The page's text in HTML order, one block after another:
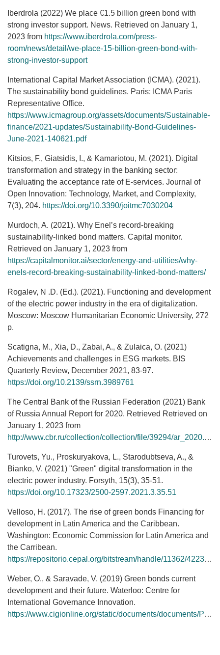
Iberdrola (2022) We place €1.5 billion green bond with
strong investor support. News. Retrieved on January 1,
2023 from https://www.iberdrola.com/press-
room/news/detail/we-place-15-billion-green-bond-with-
strong-investor-support
International Capital Market Association (ICMA). (2021).
The sustainability bond guidelines. Paris: ICMA Paris
Representative Office.
https://www.icmagroup.org/assets/documents/Sustainable-
finance/2021-updates/Sustainability-Bond-Guidelines-
June-2021-140621.pdf
Kitsios, F., Giatsidis, I., & Kamariotou, M. (2021). Digital
transformation and strategy in the banking sector:
Evaluating the acceptance rate of E-services. Journal of
Open Innovation: Technology, Market, and Complexity,
7(3), 204. https://doi.org/10.3390/joitmc7030204
Murdoch, A. (2021). Why Enel’s record-breaking
sustainability-linked bond matters. Capital monitor.
Retrieved on January 1, 2023 from
https://capitalmonitor.ai/sector/energy-and-utilities/why-
enels-record-breaking-sustainability-linked-bond-matters/
Rogalev, N .D. (Ed.). (2021). Functioning and development
of the electric power industry in the era of digitalization.
Moscow: Moscow Humanitarian Economic University, 272
p.
Scatigna, M., Xia, D., Zabai, A., & Zulaica, O. (2021)
Achievements and challenges in ESG markets. BIS
Quarterly Review, December 2021, 83-97.
https://doi.org/10.2139/ssrn.3989761
The Central Bank of the Russian Federation (2021) Bank
of Russia Annual Report for 2020. Retrieved Retrieved on
January 1, 2023 from
http://www.cbr.ru/collection/collection/file/39294/ar_2020.pdf
Turovets, Yu., Proskuryakova, L., Starodubtseva, A., &
Bianko, V. (2021) "Green" digital transformation in the
electric power industry. Forsyth, 15(3), 35-51.
https://doi.org/10.17323/2500-2597.2021.3.35.51
Velloso, H. (2017). The rise of green bonds Financing for
development in Latin America and the Caribbean.
Washington: Economic Commission for Latin America and
the Carribean.
https://repositorio.cepal.org/bitstream/handle/11362/42230/1/S1700985_en.pdf
Weber, O., & Saravade, V. (2019) Green bonds current
development and their future. Waterloo: Centre for
International Governance Innovation.
https://www.cigionline.org/static/documents/documents/Paper%20no.210_0.pdf